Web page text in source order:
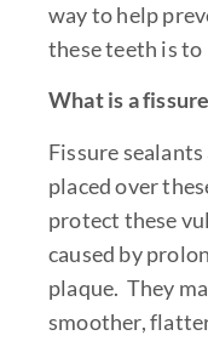
way to help
these teeth is to
What is a
Fissure
placed over
protect these
caused by
plaque. They
smoother,